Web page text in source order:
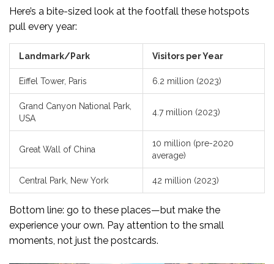
Here’s a bite-sized look at the footfall these hotspots
pull every year:
Landmark/Park Visitors per Year
Eiffel Tower, Paris 6.2 million (2023)
Grand Canyon National Park,
USA
4.7 million (2023)
Great Wall of China
10 million (pre-2020
average)
Central Park, New York 42 million (2023)
Bottom line: go to these places—but make the
experience your own. Pay attention to the small
moments, not just the postcards.